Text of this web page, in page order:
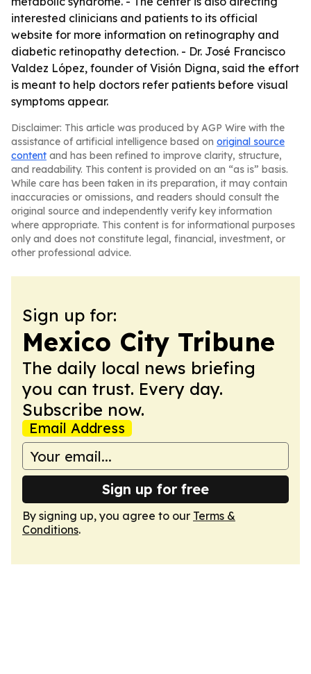
interested clinicians and patients to its official
website for more information on retinography and
diabetic retinopathy detection. - Dr. José Francisco
Valdez López, founder of Visión Digna, said the effort
is meant to help doctors refer patients before visual
symptoms appear.
Disclaimer: This article was produced by AGP Wire with the
assistance of artificial intelligence based on original source
content and has been refined to improve clarity, structure,
and readability. This content is provided on an “as is” basis.
While care has been taken in its preparation, it may contain
inaccuracies or omissions, and readers should consult the
original source and independently verify key information
where appropriate. This content is for informational purposes
only and does not constitute legal, financial, investment, or
other professional advice.
Sign up for:
Mexico City Tribune
The daily local news briefing
you can trust. Every day.
Subscribe now.
Email Address
Sign up for free
By signing up, you agree to our Terms &
Conditions.